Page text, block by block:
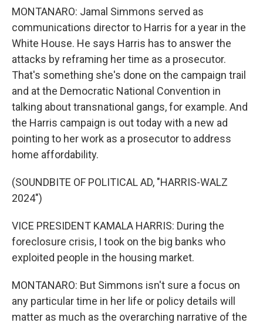
MONTANARO: Jamal Simmons served as
communications director to Harris for a year in the
White House. He says Harris has to answer the
attacks by reframing her time as a prosecutor.
That's something she's done on the campaign trail
and at the Democratic National Convention in
talking about transnational gangs, for example. And
the Harris campaign is out today with a new ad
pointing to her work as a prosecutor to address
home affordability.
(SOUNDBITE OF POLITICAL AD, "HARRIS-WALZ
2024")
VICE PRESIDENT KAMALA HARRIS: During the
foreclosure crisis, I took on the big banks who
exploited people in the housing market.
MONTANARO: But Simmons isn't sure a focus on
any particular time in her life or policy details will
matter as much as the overarching narrative of the